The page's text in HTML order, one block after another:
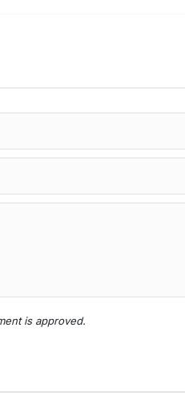
is approved.